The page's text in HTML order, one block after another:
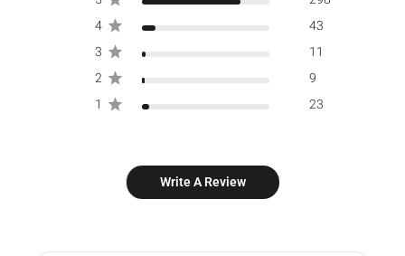
4
43
3
11
2
9
1
23
Write A Review